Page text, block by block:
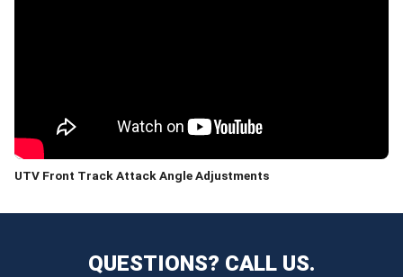
UTV Front Track Attack Angle Adjustments
QUESTIONS? CALL US.